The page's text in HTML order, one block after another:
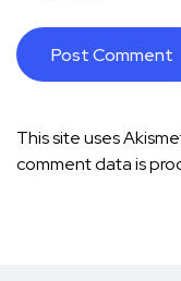
This site uses
comment data is